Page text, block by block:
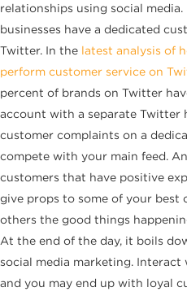
relationships using social
businesses have a dedicated
Twitter. In the latest analysis of
perform customer service on
percent of brands on Twitter
account with a separate Twitter
customer complaints on a
compete with your main feed.
customers that have positive
give props to some of your best
others the good things
At the end of the day, it boils
social media marketing.
and you may end up with loyal